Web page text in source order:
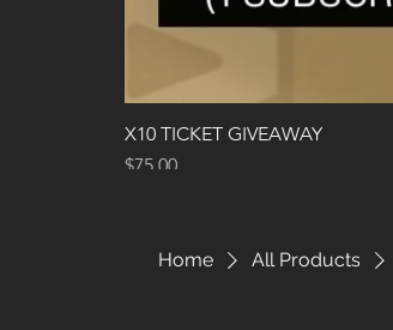
X10 TICKET GIVEAWAY
Price
$75.00
Home All Products